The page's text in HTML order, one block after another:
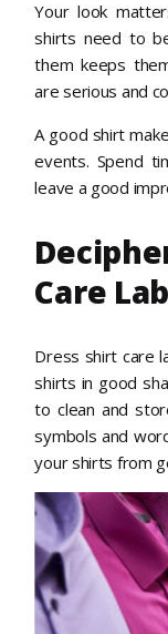
Your look
shirts need to
them keeps
are serious and
A good shirt
events. Spend
leave a good
Care
Dress shirt care
shirts in good
to clean and
symbols and
your shirts from